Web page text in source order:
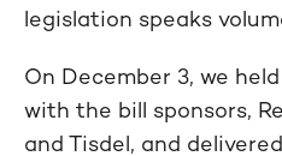
legislation speaks
On December 3, we
with the bill sponsors,
and Tisdel, and